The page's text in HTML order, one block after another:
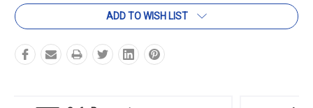
ADD TO WISH LIST